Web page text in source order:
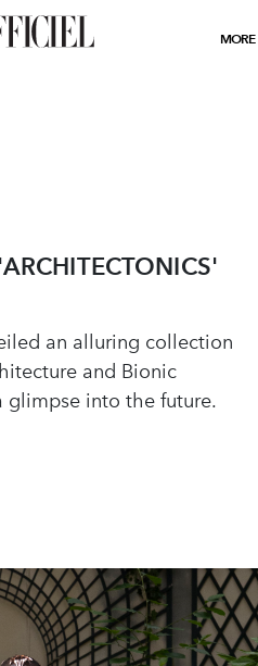
MORE
an alluring collection
and Bionic
glimpse into the future.